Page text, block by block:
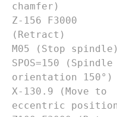
chamfer)
Z-156 F3000
(Retract)
M05 (Stop spindle)
SPOS=150 (Spindle
orientation 150°)
X-130.9 (Move to
eccentric